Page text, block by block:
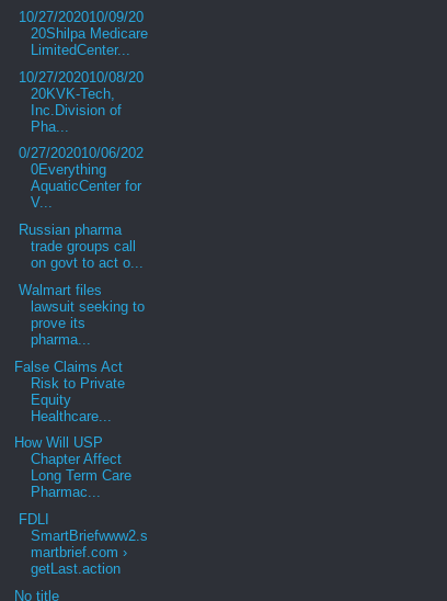
10/27/202010/09/20
20Shilpa Medicare
LimitedCenter...
10/27/202010/08/20
20KVK-Tech,
Inc.Division of
Pha...
0/27/202010/06/202
0Everything
AquaticCenter for
V...
Russian pharma
trade groups call
on govt to act o...
Walmart files
lawsuit seeking to
prove its
pharma...
False Claims Act
Risk to Private
Equity
Healthcare...
How Will USP
Chapter Affect
Long Term Care
Pharmac...
FDLI
SmartBriefwww2.s
martbrief.com ›
getLast.action
No title